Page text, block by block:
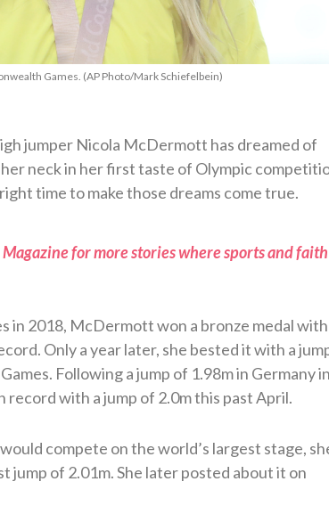
Games. (AP Photo/Mark Schiefelbein)
jumper Nicola McDermott has dreamed of
neck in her first taste of Olympic
time to make those dreams come true.
for more stories where sports and faith
in 2018, McDermott won a bronze medal with
Only a year later, she bested it with a
Following a jump of 1.98m in Germany in
with a jump of 2.0m this past April.
compete on the world’s largest stage,
of 2.01m. She later posted about it on